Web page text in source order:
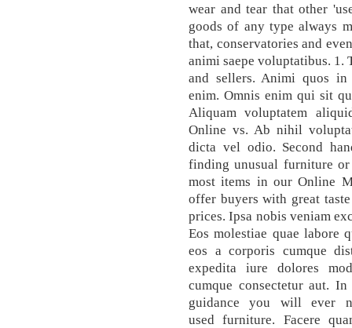
wear and tear that other
goods of any type always
that, conservatories and
animi saepe voluptatibus. 1.
and sellers. Animi quos in
enim. Omnis enim qui sit
Aliquam voluptatem
Online vs. Ab nihil
dicta vel odio. Second
finding unusual furniture
most items in our Online
offer buyers with great
prices. Ipsa nobis veniam
Eos molestiae quae labore
eos a corporis cumque
expedita iure dolores
cumque consectetur aut.
guidance you will ever
used furniture. Facere